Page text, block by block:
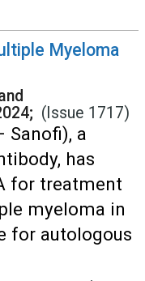
Myeloma
(Issue 1717)
Sanofi), a
has
for treatment
myeloma in
for autologous